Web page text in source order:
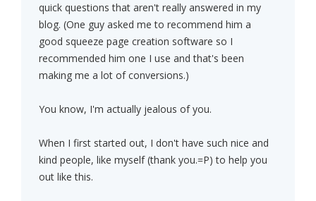
quick questions that aren't really answered in my
blog. (One guy asked me to recommend him a
good squeeze page creation software so I
recommended him one I use and that's been
making me a lot of conversions.)
You know, I'm actually jealous of you.
When I first started out, I don't have such nice and
kind people, like myself (thank you.=P) to help you
out like this.